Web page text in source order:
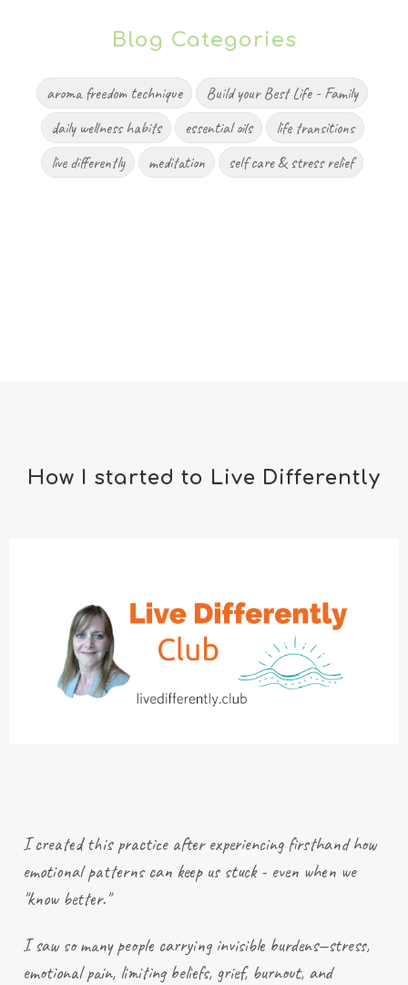
Blog Categories
aroma freedom technique
Build your Best Life - Family
daily wellness habits
essential oils
life transitions
live differently
meditation self care & stress relief
How I started to Live Differently
I created this practice after experiencingfirsthand how
emotional patterns can keep us stuck - even when we
"know better."
I saw so many people carrying invisible burdens—stress,
emotional pain, limiting beliefs, grief, burnout, and